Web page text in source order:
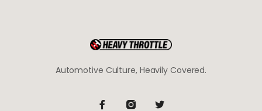
Automotive Culture, Heavily Covered.